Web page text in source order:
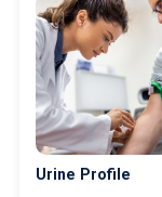
Urine Profile